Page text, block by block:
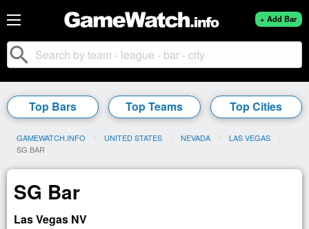
+ Add Bar
search
Top Bars Top Teams Top Cities
GAMEWATCH.INFO UNITED STATES NEVADA
LAS VEGAS
CURRENT:
SG BAR
SG Bar
Las Vegas NV